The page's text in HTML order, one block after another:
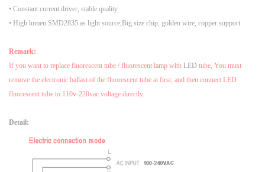
• Constant current driver, stable quality
• High lumen SMD2835 as light source,Big size chip, golden wire, copper support
Remark:
If you want to replace fluorescent tube / fluorescent lamp with LED tube, You must
remove the electronic ballast of the fluorescent tube at first, and then connect LED
fluorescent tube to 110v-220vac voltage directly.
Detail: